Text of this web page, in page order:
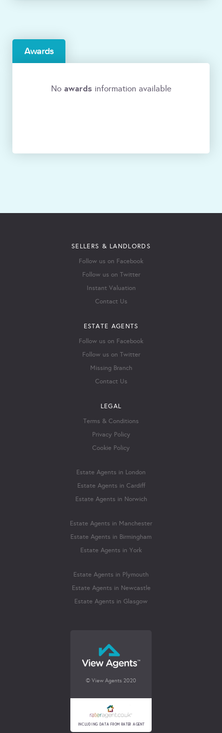
Awards
No awards information available
SELLERS & LANDLORDS
Follow us on Facebook
Follow us on Twitter
Instant Valuation
Contact Us
ESTATE AGENTS
Follow us on Facebook
Follow us on Twitter
Missing Branch
Contact Us
LEGAL
Terms & Conditions
Privacy Policy
Cookie Policy
Estate Agents in London
Estate Agents in Cardiff
Estate Agents in Norwich
Estate Agents in Manchester
Estate Agents in Birmingham
Estate Agents in York
Estate Agents in Plymouth
Estate Agents in Newcastle
Estate Agents in Glasgow
© View Agents 2020
INCLUDING DATA FROM RATER AGENT